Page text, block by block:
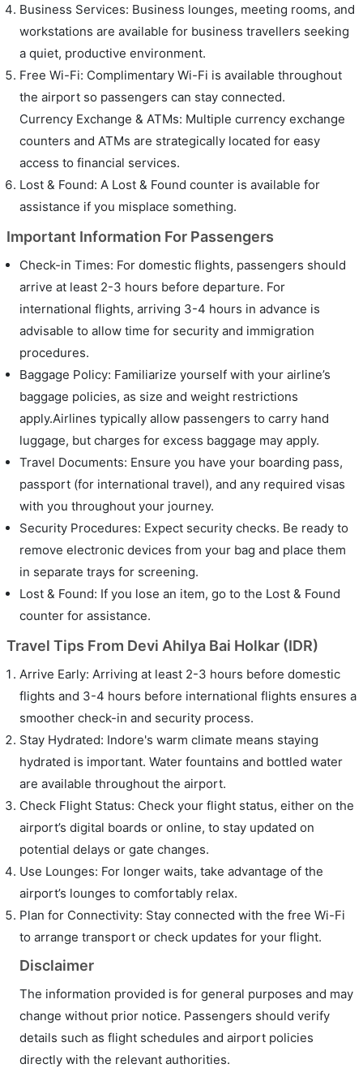
Business Services: Business lounges, meeting rooms, and
workstations are available for business travellers seeking
a quiet, productive environment.
Free Wi-Fi: Complimentary Wi-Fi is available throughout
the airport so passengers can stay connected.
Currency Exchange & ATMs: Multiple currency exchange
counters and ATMs are strategically located for easy
access to financial services.
Lost & Found: A Lost & Found counter is available for
assistance if you misplace something.
Important Information For Passengers
Check-in Times: For domestic flights, passengers should
arrive at least 2-3 hours before departure. For
international flights, arriving 3-4 hours in advance is
advisable to allow time for security and immigration
procedures.
Baggage Policy: Familiarize yourself with your airline’s
baggage policies, as size and weight restrictions
apply.Airlines typically allow passengers to carry hand
luggage, but charges for excess baggage may apply.
Travel Documents: Ensure you have your boarding pass,
passport (for international travel), and any required visas
with you throughout your journey.
Security Procedures: Expect security checks. Be ready to
remove electronic devices from your bag and place them
in separate trays for screening.
Lost & Found: If you lose an item, go to the Lost & Found
counter for assistance.
Travel Tips From Devi Ahilya Bai Holkar (IDR)
Arrive Early: Arriving at least 2-3 hours before domestic
flights and 3-4 hours before international flights ensures a
smoother check-in and security process.
Stay Hydrated: Indore's warm climate means staying
hydrated is important. Water fountains and bottled water
are available throughout the airport.
Check Flight Status: Check your flight status, either on the
airport’s digital boards or online, to stay updated on
potential delays or gate changes.
Use Lounges: For longer waits, take advantage of the
airport’s lounges to comfortably relax.
Plan for Connectivity: Stay connected with the free Wi-Fi
to arrange transport or check updates for your flight.
Disclaimer
The information provided is for general purposes and may
change without prior notice. Passengers should verify
details such as flight schedules and airport policies
directly with the relevant authorities.